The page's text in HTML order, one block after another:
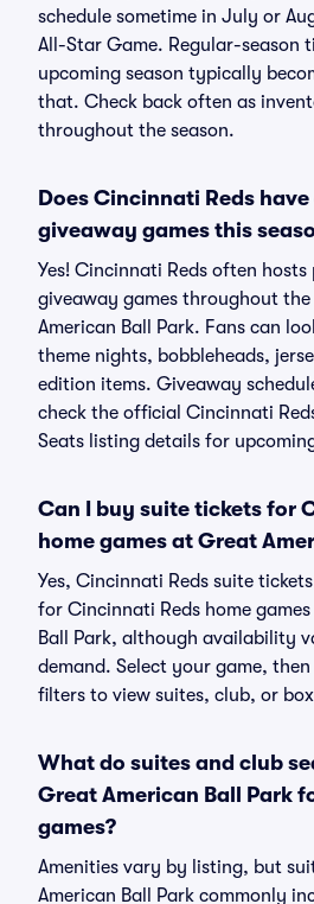
schedule sometime in July or
All-Star Game. Regular-season
upcoming season typically
that. Check back often as
throughout the season.
Does Cincinnati Reds
giveaway games this
Yes! Cincinnati Reds often hosts
giveaway games throughout
American Ball Park. Fans can
theme nights, bobbleheads,
edition items. Giveaway
check the official Cincinnati
Seats listing details for
Can I buy suite tickets for
home games at Great
Yes, Cincinnati Reds suite
for Cincinnati Reds home
Ball Park, although availability
demand. Select your game,
filters to view suites, club, or
What do suites and club
Great American Ball Park
games?
Amenities vary by listing, but
American Ball Park commonly